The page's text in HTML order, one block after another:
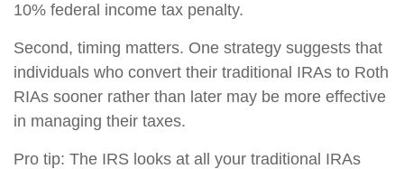
10% federal income tax penalty.
Second, timing matters. One strategy suggests that
individuals who convert their traditional IRAs to Roth
RIAs sooner rather than later may be more effective
in managing their taxes.
Pro tip: The IRS looks at all your traditional IRAs